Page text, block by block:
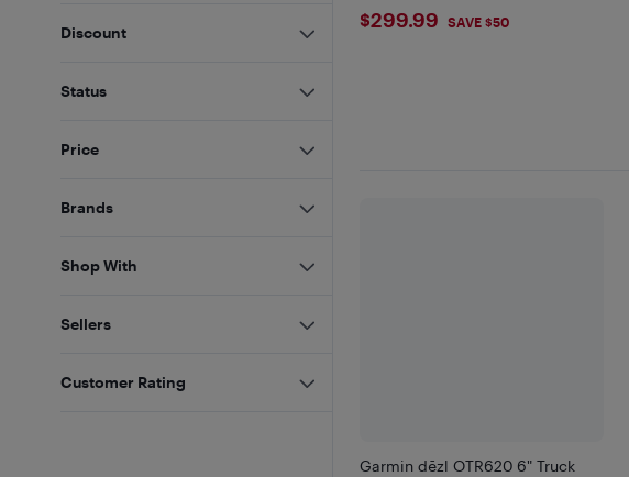
$299.99
$299.99 SAVE $50
Garmin dēzl OTR620 6" Truck
Discount
Status
Price
Brands
Shop With
Sellers
Customer Rating